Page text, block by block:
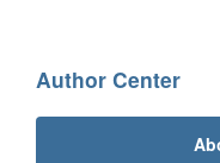
Author Center